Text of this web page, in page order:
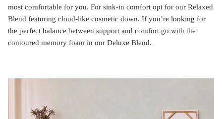
most comfortable for you. For sink-in comfort opt for our Relaxed
Blend featuring cloud-like cosmetic down. If you’re looking for
the perfect balance between support and comfort go with the
contoured memory foam in our Deluxe Blend.